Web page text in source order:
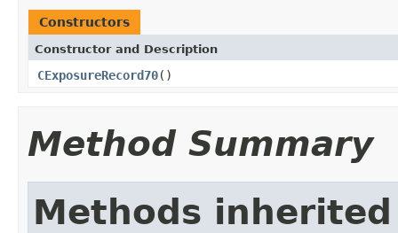
Constructors
Constructor and Description
CExposureRecord70()
Method Summary
Methods